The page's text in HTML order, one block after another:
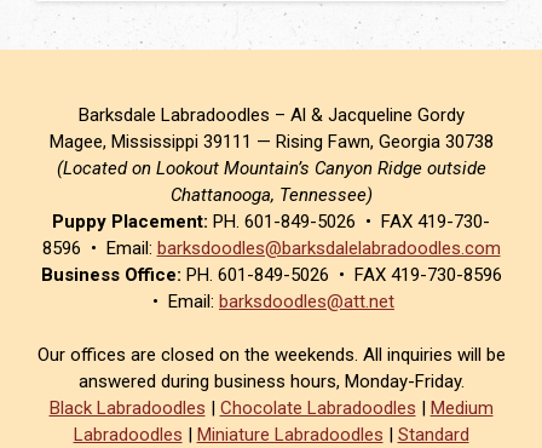
Barksdale Labradoodles – Al & Jacqueline Gordy
Magee, Mississippi 39111 — Rising Fawn, Georgia 30738
(Located on Lookout Mountain’s Canyon Ridge outside
Chattanooga, Tennessee)
Puppy Placement: PH. 601-849-5026 • FAX 419-730-
8596 • Email: barksdoodles@barksdalelabradoodles.com
Business Office: PH. 601-849-5026 • FAX 419-730-8596
• Email: barksdoodles@att.net
Our offices are closed on the weekends. All inquiries will be
answered during business hours, Monday-Friday.
Black Labradoodles | Chocolate Labradoodles | Medium
Labradoodles | Miniature Labradoodles | Standard